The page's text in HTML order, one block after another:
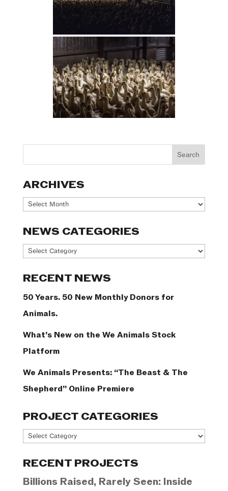
ARCHIVES
Archives
NEWS CATEGORIES
News
RECENT NEWS
50 Years. 50 New Monthly Donors for
Animals.
What’s New on the We Animals Stock
Platform
We Animals Presents: “The Beast & The
Shepherd” Online Premiere
PROJECT CATEGORIES
Project
RECENT PROJECTS
Billions Raised, Rarely Seen: Inside